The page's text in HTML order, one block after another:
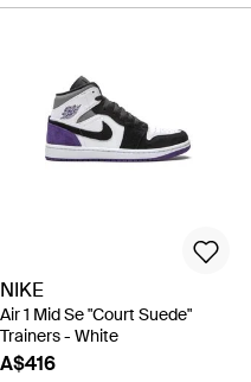
NIKE
Air 1 Mid Se "Court Suede"
Trainers - White
A$416